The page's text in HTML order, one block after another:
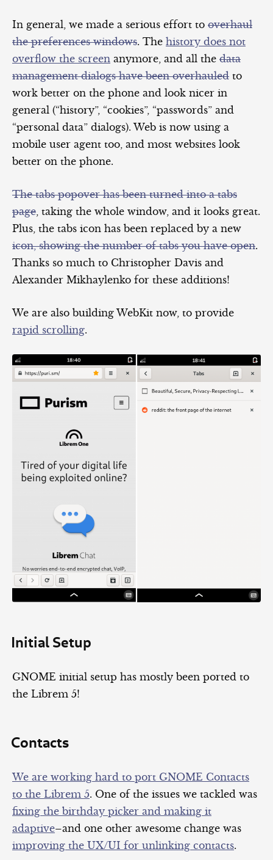
In general, we made a serious effort to overhaul
the preferences windows. The history does not
overflow the screen anymore, and all the data
management dialogs have been overhauled to
work better on the phone and look nicer in
general (“history”, “cookies”, “passwords” and
“personal data” dialogs). Web is now using a
mobile user agent too, and most websites look
better on the phone.
The tabs popover has been turned into a tabs
page , taking the whole window, and it looks great.
Plus, the tabs icon has been replaced by a new
icon, showing the number of tabs you have open.
Thanks so much to Christopher Davis and
Alexander Mikhaylenko for these additions!
We are also building WebKit now, to provide
rapid scrolling.
Initial Setup
GNOME initial setup has mostly been ported to
the Librem 5!
Contacts
We are working hard to port GNOME Contacts
to the Librem 5. One of the issues we tackled was
fixing the birthday picker and making it
adaptive–and one other awesome change was
improving the UX/UI for unlinking contacts.